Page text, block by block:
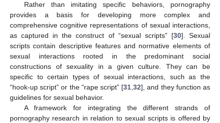
Rather than imitating specific behaviors, pornography
provides a basis for developing more complex and
comprehensive cognitive representations of sexual interactions,
as captured in the construct of “sexual scripts” [30]. Sexual
scripts contain descriptive features and normative elements of
sexual interactions rooted in the predominant social
constructions of sexuality in a given culture. They can be
specific to certain types of sexual interactions, such as the
“hook-up script” or the “rape script” [31,32], and they function as
guidelines for sexual behavior.
A framework for integrating the different strands of
pornography research in relation to sexual scripts is offered by